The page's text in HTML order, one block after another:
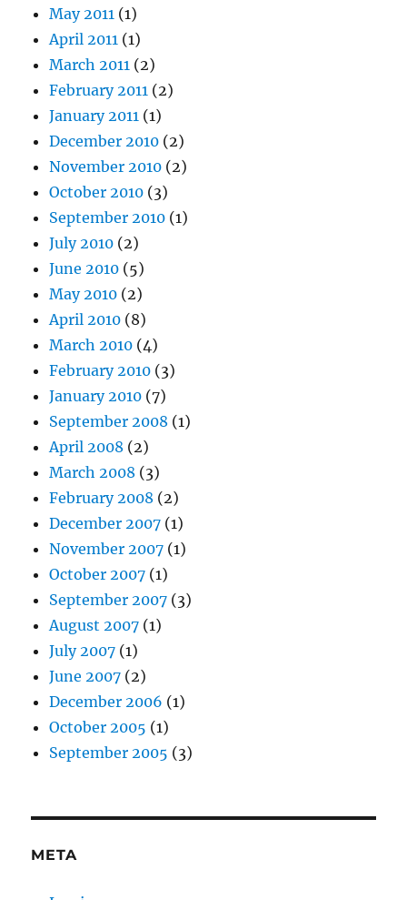
May 2011 (1)
April 2011 (1)
March 2011 (2)
February 2011 (2)
January 2011 (1)
December 2010 (2)
November 2010 (2)
October 2010 (3)
September 2010 (1)
July 2010 (2)
June 2010 (5)
May 2010 (2)
April 2010 (8)
March 2010 (4)
February 2010 (3)
January 2010 (7)
September 2008 (1)
April 2008 (2)
March 2008 (3)
February 2008 (2)
December 2007 (1)
November 2007 (1)
October 2007 (1)
September 2007 (3)
August 2007 (1)
July 2007 (1)
June 2007 (2)
December 2006 (1)
October 2005 (1)
September 2005 (3)
META